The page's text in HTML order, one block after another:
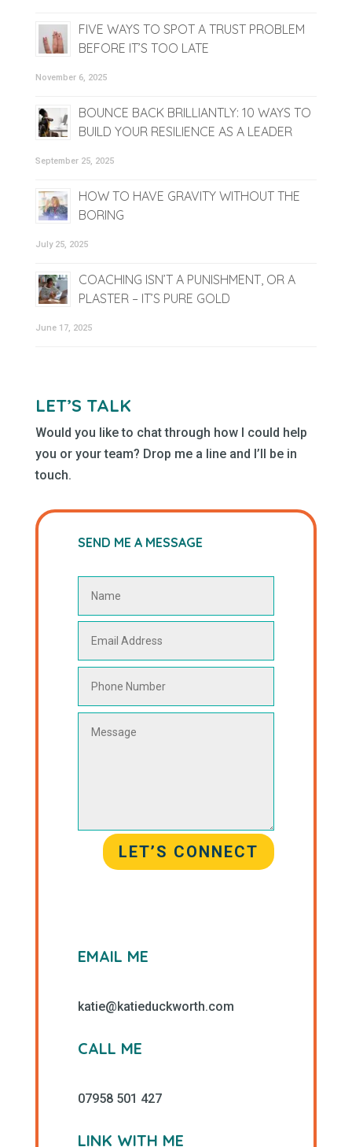
FIVE WAYS TO SPOT A TRUST PROBLEM
BEFORE IT’S TOO LATE
November 6, 2025
BOUNCE BACK BRILLIANTLY: 10 WAYS TO
BUILD YOUR RESILIENCE AS A LEADER
September 25, 2025
HOW TO HAVE GRAVITY WITHOUT THE
BORING
July 25, 2025
COACHING ISN’T A PUNISHMENT, OR A
PLASTER – IT’S PURE GOLD
June 17, 2025
LET’S TALK
Would you like to chat through how I could help
you or your team? Drop me a line and I’ll be in
touch.
SEND ME A MESSAGE
LET’S CONNECT
EMAIL ME
katie@katieduckworth.com
CALL ME
07958 501 427
LINK WITH ME